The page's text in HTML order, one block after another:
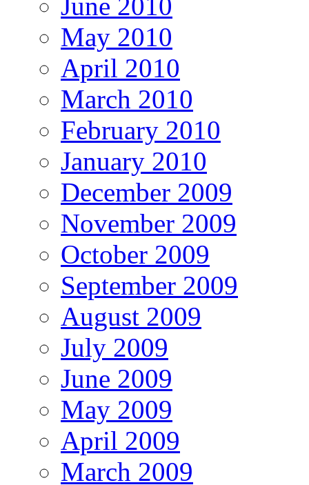
May 2010
April 2010
March 2010
February 2010
January 2010
December 2009
November 2009
October 2009
September 2009
August 2009
July 2009
June 2009
May 2009
April 2009
March 2009